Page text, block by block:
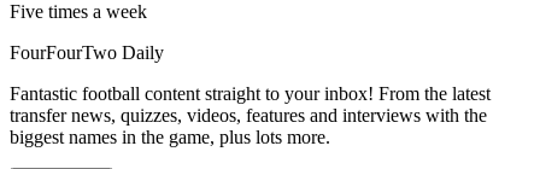
Five times a week
FourFourTwo Daily
Fantastic football content straight to your inbox! From the latest
transfer news, quizzes, videos, features and interviews with the
biggest names in the game, plus lots more.